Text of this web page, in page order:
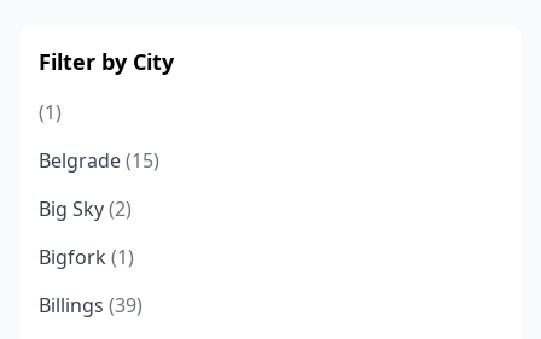
Filter by City
(1)
Belgrade(15)
Big Sky(2)
Bigfork (1)
Billings (39)